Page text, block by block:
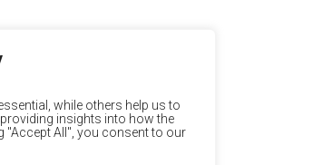
while others help us to
insights into how the
"Accept All", you consent to our